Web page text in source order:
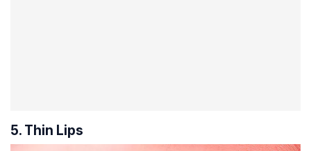
5. Thin Lips